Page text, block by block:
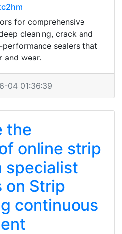
for comprehensive
cleaning, crack and
sealers that
and wear.
04 01:36:39
the
online strip
specialist
on Strip
continuous